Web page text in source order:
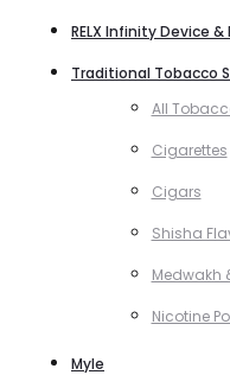
RELX Infinity Device
Traditional Tobacco
All
Cigarettes
Cigars
Shisha
Medwakh
Nicotine
Myle